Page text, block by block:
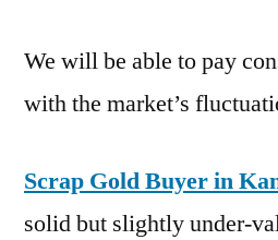
We will be able to pay
with the market’s
Scrap Gold Buyer in
solid but slightly under-